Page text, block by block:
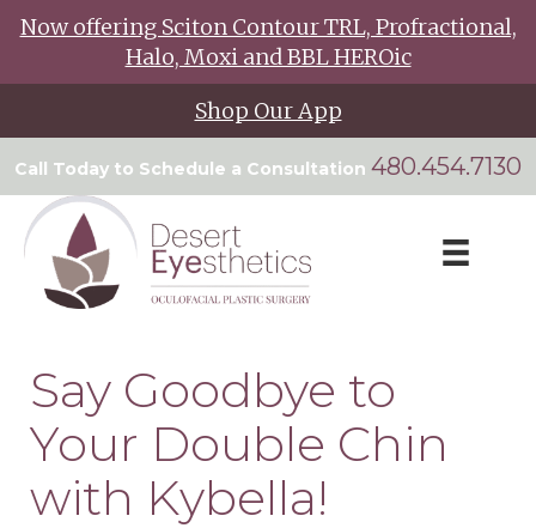
Now offering Sciton Contour TRL, Profractional,
Halo, Moxi and BBL HEROic
Shop Our App
Call Today to Schedule a Consultation 480.454.7130
Say Goodbye to
Your Double Chin
with Kybella!